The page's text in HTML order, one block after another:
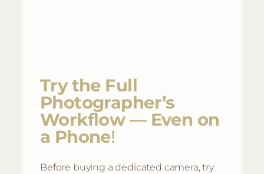
Try the Full
Photographer’s
Workflow — Even on
a Phone!
Before buying a dedicated camera, try